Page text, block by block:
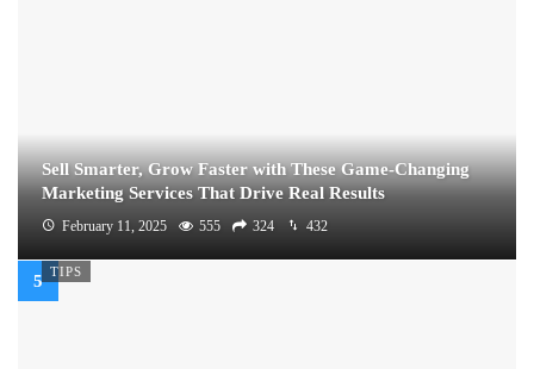
Sell Smarter, Grow Faster with These Game-Changing
Marketing Services That Drive Real Results
February 11, 2025 555 324 432
TIPS